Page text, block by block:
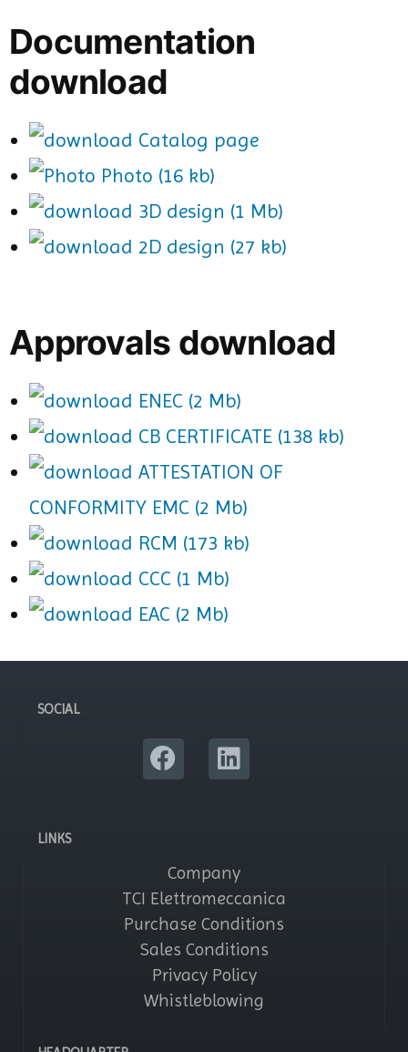
Documentation
download
Catalog page
Photo (16 kb)
3D design (1 Mb)
2D design (27 kb)
Approvals download
ENEC (2 Mb)
CB CERTIFICATE (138 kb)
ATTESTATION OF
CONFORMITY EMC (2 Mb)
RCM (173 kb)
CCC (1 Mb)
EAC (2 Mb)
SOCIAL
LINKS
Company
TCI Elettromeccanica
Purchase Conditions
Sales Conditions
Privacy Policy
Whistleblowing